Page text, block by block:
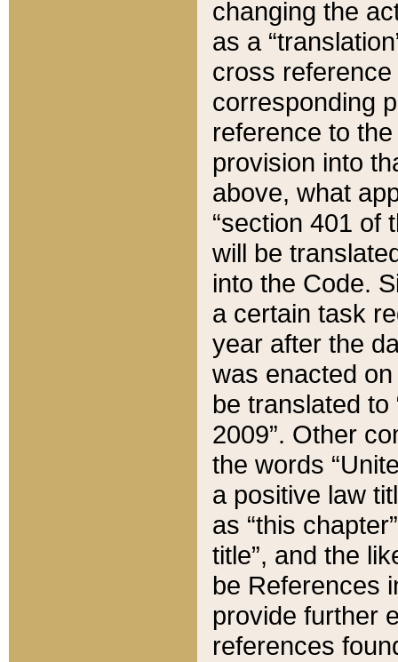
changing the
as a
cross
corresponding
reference to
provision into
above, what
“section 401 of
will be
into the Code.
a certain task
year after the
was enacted
be translated
2009”. Other
the words
a positive law
as “this
title”, and the
be References
provide further
references